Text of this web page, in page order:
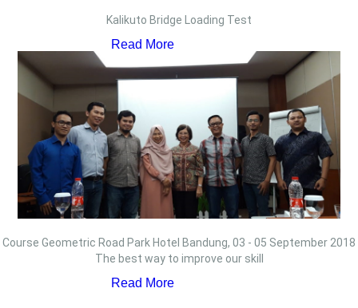
Kalikuto Bridge Loading Test
Read More
Course Geometric Road Park Hotel Bandung, 03 - 05 September 2018
The best way to improve our skill
Read More